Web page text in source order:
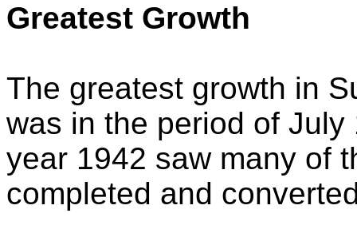
Greatest Growth
The greatest growth in
was in the period of
year 1942 saw many of
completed and